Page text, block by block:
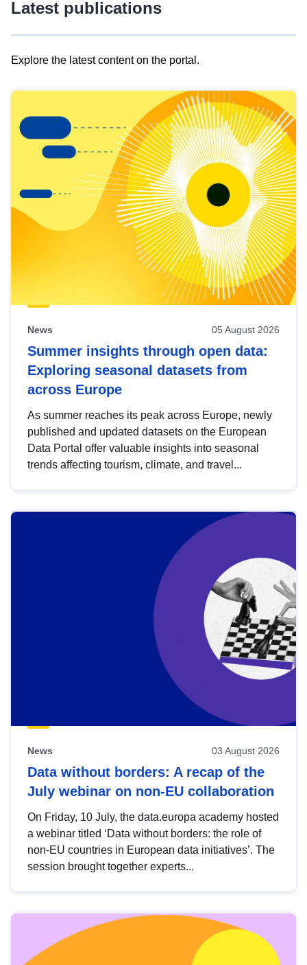
Latest publications
Explore the latest content on the portal.
results
view
Latest
publications
News 05 August 2026
Summer insights through open data:
Exploring seasonal datasets from
across Europe
As summer reaches its peak across Europe, newly
published and updated datasets on the European
Data Portal offer valuable insights into seasonal
trends affecting tourism, climate, and travel...
News 03 August 2026
Data without borders: A recap of the
July webinar on non-EU collaboration
On Friday, 10 July, the data.europa academy hosted
a webinar titled ‘Data without borders: the role of
non-EU countries in European data initiatives’. The
session brought together experts...